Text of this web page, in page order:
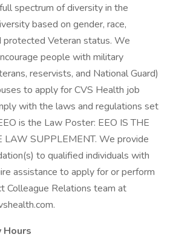
spectrum of diversity in the
based on gender, race,
protected Veteran status. We
people with military
reservists, and National Guard)
to apply for CVS Health job
with the laws and regulations set
is the Law Poster: EEO IS THE
LAW SUPPLEMENT. We provide
to qualified individuals with
assistance to apply for or perform
Colleague Relations team at